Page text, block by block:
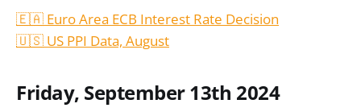
🇪🇦 Euro Area ECB Interest Rate Decision
🇺🇸 US PPI Data, August
Friday, September 13th 2024